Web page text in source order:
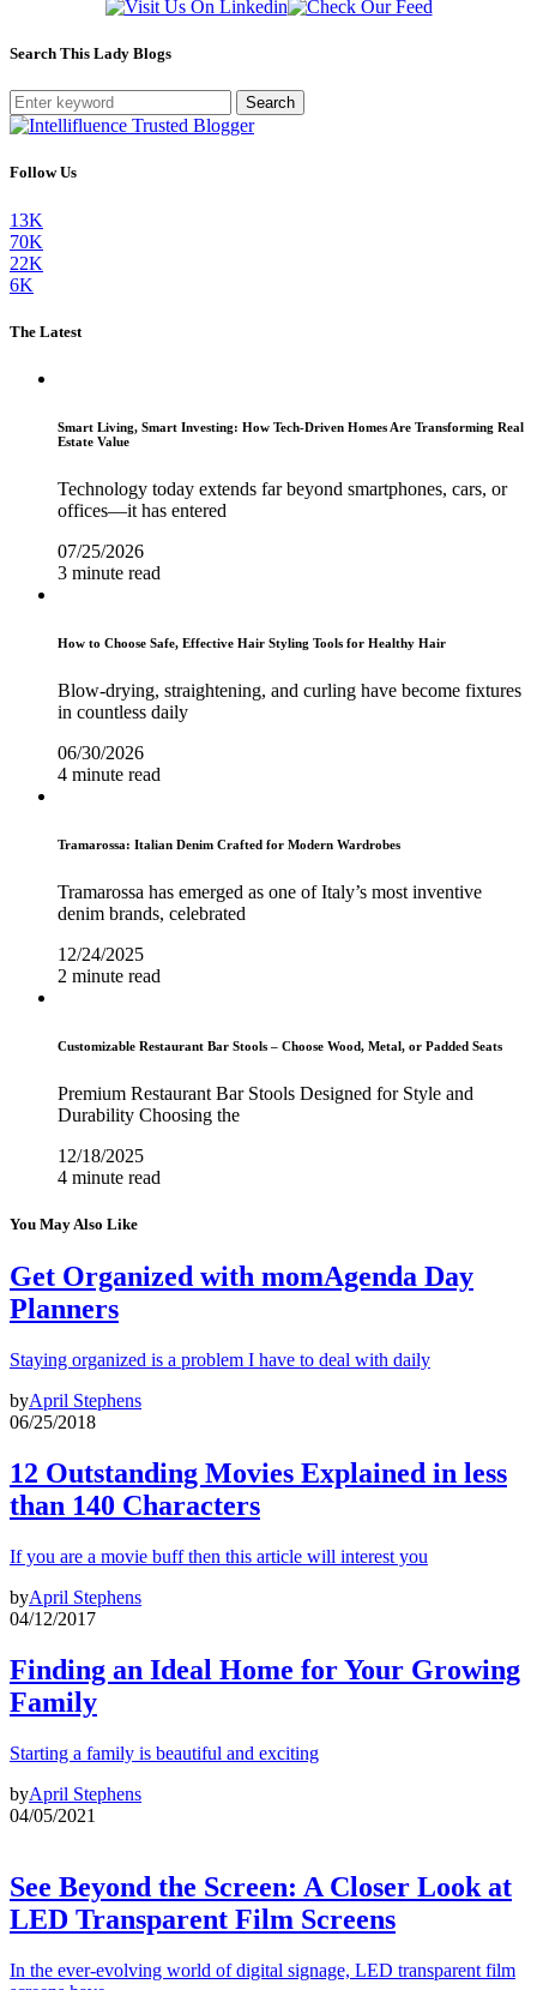
Search This Lady Blogs
Search
Follow Us
13K
70K
22K
6K
The Latest
Smart Living, Smart Investing: How Tech-Driven Homes Are Transforming Real
Estate Value
Technology today extends far beyond smartphones, cars, or
offices—it has entered
07/25/2026
3 minute read
How to Choose Safe, Effective Hair Styling Tools for Healthy Hair
Blow-drying, straightening, and curling have become fixtures
in countless daily
06/30/2026
4 minute read
Tramarossa: Italian Denim Crafted for Modern Wardrobes
Tramarossa has emerged as one of Italy’s most inventive
denim brands, celebrated
12/24/2025
2 minute read
Customizable Restaurant Bar Stools – Choose Wood, Metal, or Padded Seats
Premium Restaurant Bar Stools Designed for Style and
Durability Choosing the
12/18/2025
4 minute read
You May Also Like
Get Organized with momAgenda Day
Planners
Staying organized is a problem I have to deal with daily
byApril Stephens
06/25/2018
12 Outstanding Movies Explained in less
than 140 Characters
If you are a movie buff then this article will interest you
byApril Stephens
04/12/2017
Finding an Ideal Home for Your Growing
Family
Starting a family is beautiful and exciting
byApril Stephens
04/05/2021
See Beyond the Screen: A Closer Look at
LED Transparent Film Screens
In the ever-evolving world of digital signage, LED transparent film